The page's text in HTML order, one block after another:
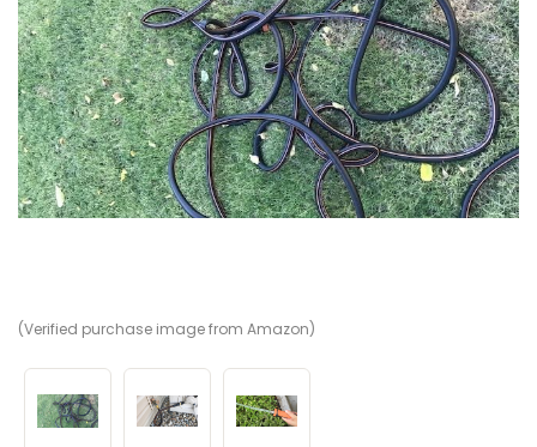
(Verified purchase image from Amazon)